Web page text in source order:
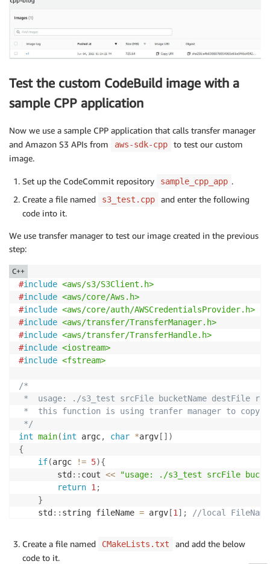
                "codebuild:CreateReportGroup",
                "codebuild:CreateReport",
                "codebuild:UpdateReport",
                "codebuild:BatchPutTestCases",
                "codebuild:BatchPutCodeCoverages"
            "Resource": [
            ]
        {
            "Effect": "Allow",
            "Action": [
                "ecr:BatchCheckLayerAvailability",
                "ecr:GetDownloadUrlForLayer",
                "ecr:GetRepositoryPolicy",
                "ecr:ListImages",
                "ecr:DescribeImages",
                "ecr:GetLifecyclePolicy",
                "ecr:GetLifecyclePolicyPreview",
                "ecr:ListTagsForResource",
                "ecr:DescribeImageScanFindings",
                "ecr:InitiateLayerUpload",
                "ecr:UploadLayerPart",
                "ecr:CompleteLayerUpload",
                "ecr:PutImage"
            "Resource": "*"
        }
    ]
Test the custom CodeBuild image with a
sample CPP application
Now we use a sample CPP application that calls transfer manager
and Amazon S3 APIs from
aws-sdk-cpp
to test our custom
image.
Set up the CodeCommit repository sample_cpp_app .
Create a file named
s3_test.cpp
and enter the following
code into it.
We use transfer manager to test our image created in the previous
step:
#include <aws/s3/S3Client.h>
#include <aws/core/Aws.h>
#include <aws/core/auth/AWSCredentialsProvider.h>
#include <aws/transfer/TransferManager.h>
#include <aws/transfer/TransferHandle.h>
#include <iostream>
#include <fstream>
/*
*  usage: ./s3_test srcFile bucketName destFile
*  this function is using tranfer manager to copy
*/
int main(int argc, char *argv [ ] )
{
if(argc != 5){
        std
:: cout <<
"usage: ./s3_test srcFile
return 1 ;
}
    std
:: string fileName = argv [1 ] ;
//local
    std
string region
;
C++
Create a file named CMakeLists.txt
and add the below
code to it.